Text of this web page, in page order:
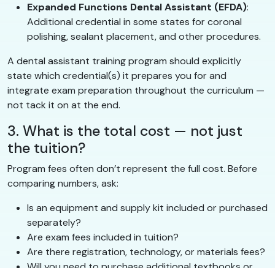
Expanded Functions Dental Assistant (EFDA):
Additional credential in some states for coronal
polishing, sealant placement, and other procedures.
A dental assistant training program should explicitly
state which credential(s) it prepares you for and
integrate exam preparation throughout the curriculum —
not tack it on at the end.
3. What is the total cost — not just
the tuition?
Program fees often don’t represent the full cost. Before
comparing numbers, ask:
Is an equipment and supply kit included or purchased
separately?
Are exam fees included in tuition?
Are there registration, technology, or materials fees?